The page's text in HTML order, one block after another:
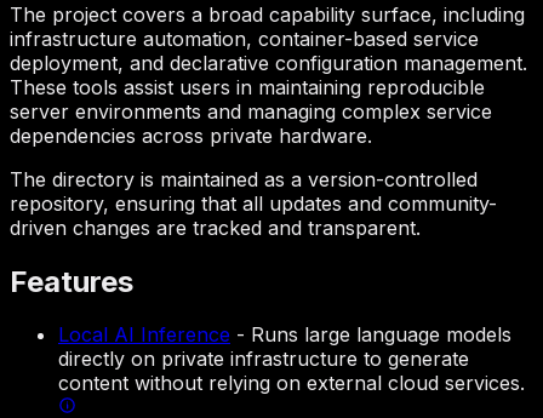
The project covers a broad capability surface, including
infrastructure automation, container-based service
deployment, and declarative configuration management.
These tools assist users in maintaining reproducible
server environments and managing complex service
dependencies across private hardware.
The directory is maintained as a version-controlled
repository, ensuring that all updates and community-
driven changes are tracked and transparent.
Features
Local AI Inference - Runs large language models
directly on private infrastructure to generate
content without relying on external cloud services.